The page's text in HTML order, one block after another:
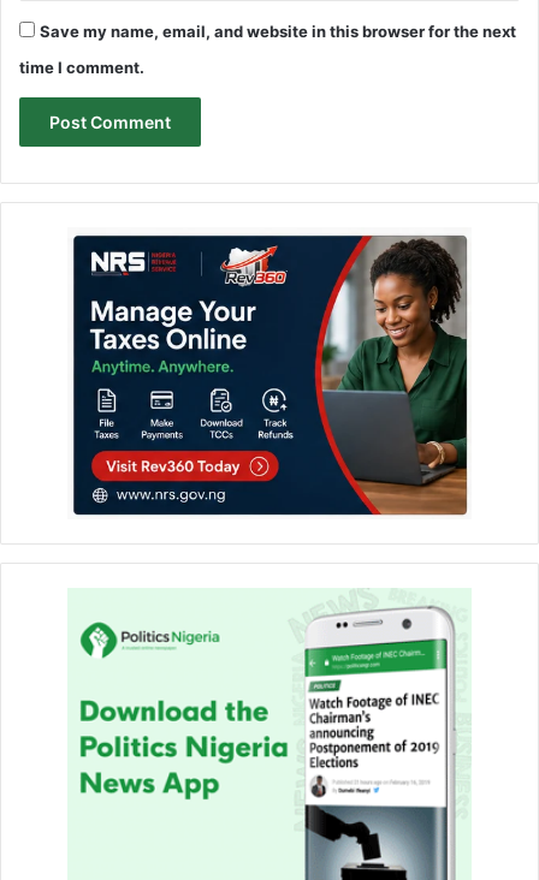
Save my name, email, and website in this browser for the next
time I comment.